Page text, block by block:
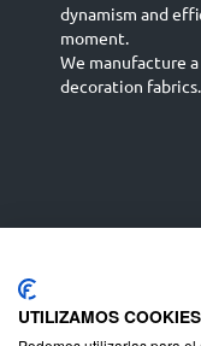
dynamism and
moment.
We manufacture
decoration fabrics.
Deutsch
UTILIZAMOS COOKIES